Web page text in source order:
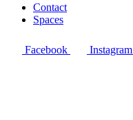
Contact
Spaces
Facebook Instagram